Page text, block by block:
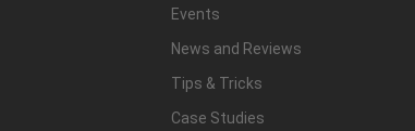
Events
News and Reviews
Tips & Tricks
Case Studies